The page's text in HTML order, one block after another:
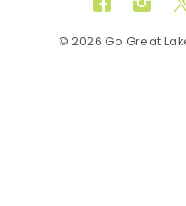
Facebook
© 2026 Go Great